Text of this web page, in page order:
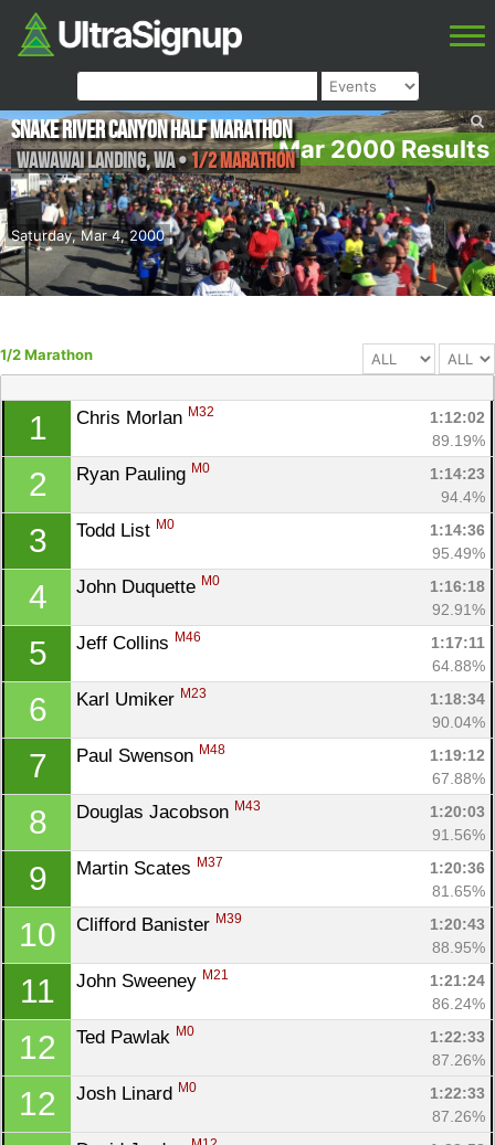
Mar 2000 Results
Saturday, Mar 4, 2000
Snake River Canyon Half Marathon
Wawawai Landing,WA•1/2 Marathon
1/2 Marathon
1 Chris Morlan M32
1:12:02
89.19%
2 Ryan Pauling M0
1:14:23
94.4%
3 Todd List M0
1:14:36
95.49%
4 John Duquette M0
1:16:18
92.91%
5 Jeff Collins M46
1:17:11
64.88%
6 Karl Umiker M23
1:18:34
90.04%
7 Paul Swenson M48
1:19:12
67.88%
8 Douglas Jacobson M43
1:20:03
91.56%
9 Martin Scates M37
1:20:36
81.65%
10 Clifford Banister M39
1:20:43
88.95%
11 John Sweeney M21
1:21:24
86.24%
12 Ted Pawlak M0
1:22:33
87.26%
12 Josh Linard M0
1:22:33
87.26%